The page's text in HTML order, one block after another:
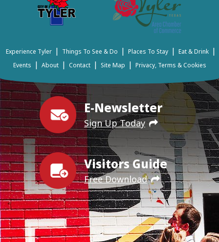
E-Newsletter
Sign Up Today
Visitors Guide
Free Download
Experience Tyler | Things To See & Do | Places To Stay | Eat & Drink |
Events | About | Contact | Site Map | Privacy, Terms & Cookies